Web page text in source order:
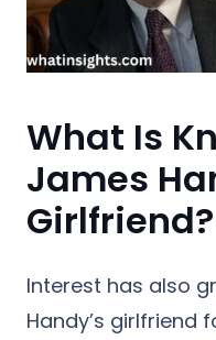
What Is
James
Girlfriend?
Interest has also
Handy’s girlfriend